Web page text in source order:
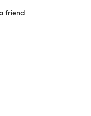
Unique
friend